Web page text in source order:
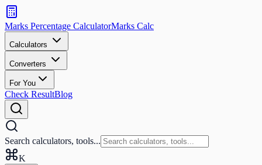
Search
calculators
and
tools
Search
Marks Percentage CalculatorMarks Calc
Calculators
Converters
For You
Check ResultBlog
Search calculators, tools...
K